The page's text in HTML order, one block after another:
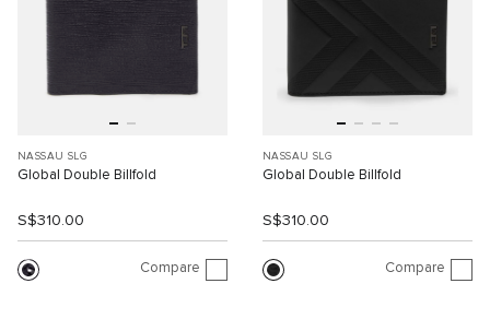
NASSAU SLG
Global Double Billfold
S$310.00
Compare
NASSAU SLG
Global Double Billfold
S$310.00
Compare